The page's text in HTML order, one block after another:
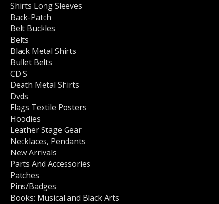
Shirts Long Sleeves
Back-Patch
Belt Buckles
Belts
Black Metal Shirts
Bullet Belts
CD'S
Death Metal Shirts
Dvds
Flags Textile Posters
Hoodies
Leather Stage Gear
Necklaces, Pendants
New Arrivals
Parts And Accessories
Patches
Pins/Badges
Books: Musical and Black Arts